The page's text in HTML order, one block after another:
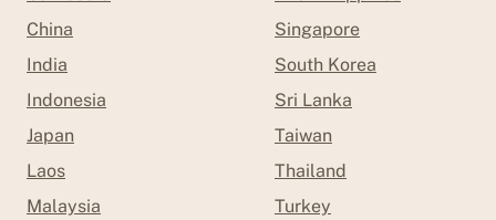
China
India
Indonesia
Japan
Laos
Malaysia
Singapore
South Korea
Sri Lanka
Taiwan
Thailand
Turkey